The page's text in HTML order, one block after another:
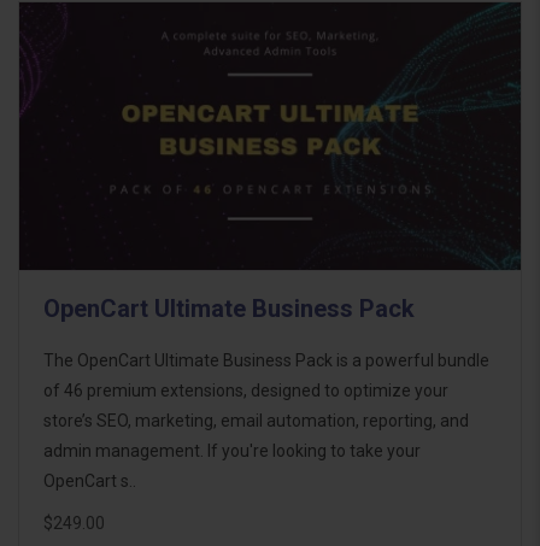
OpenCart Ultimate Business Pack
The OpenCart Ultimate Business Pack is a powerful bundle
of 46 premium extensions, designed to optimize your
store’s SEO, marketing, email automation, reporting, and
admin management. If you're looking to take your
OpenCart s..
$249.00